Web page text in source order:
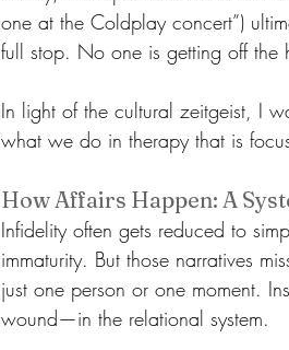
one at the Coldplay concert”)
full stop. No one is getting off the
In light of the cultural zeitgeist, I
what we do in therapy that is
How Affairs Happen: A
Infidelity often gets reduced to
immaturity. But those narratives
just one person or one moment.
wound—in the relational system.